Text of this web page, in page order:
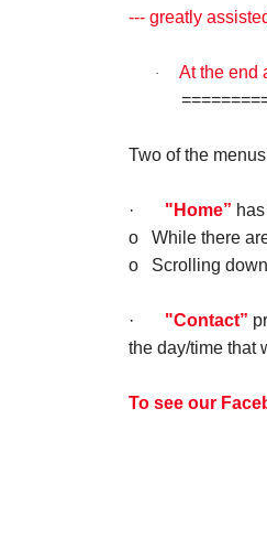
--- greatly
·
At the end
Two of the
· "Home”
o While there
o Scrolling
· "Contact”
the day/time that
To see our
#